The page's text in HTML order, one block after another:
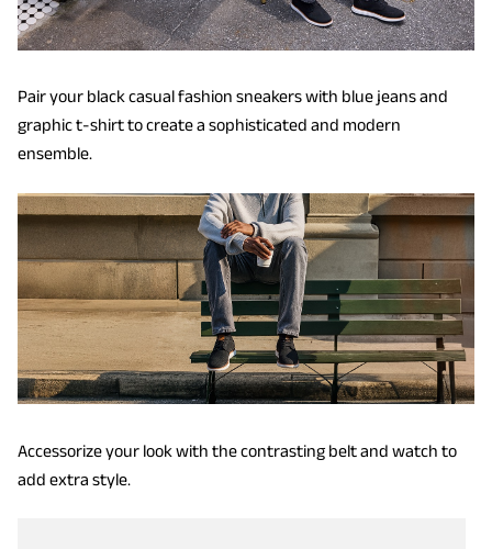
Pair your black casual fashion sneakers with blue jeans and
graphic t-shirt to create a sophisticated and modern
ensemble.
Accessorize your look with the contrasting belt and watch to
add extra style.